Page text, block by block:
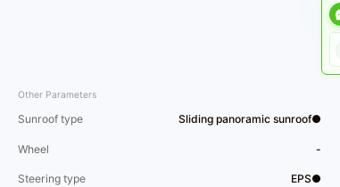
Other Parameters
Sunroof type Sliding panoramic sunroof●
Wheel -
Steering type EPS●